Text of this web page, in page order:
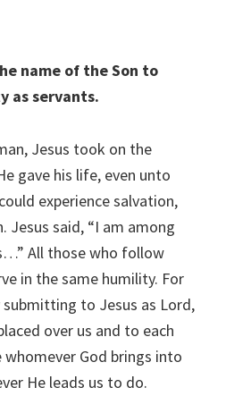
name of the Son to
as servants.
Jesus took on the
gave his life, even unto
experience salvation,
Jesus said, “I am among
All those who follow
in the same humility. For
to Jesus as Lord,
over us and to each
God brings into
He leads us to do.